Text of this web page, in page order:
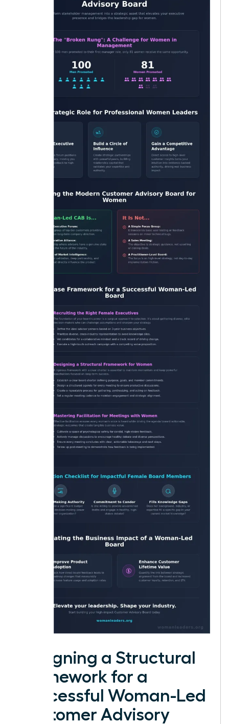
Designing a Structural
Framework for a
Successful Woman-Led
Customer Advisory